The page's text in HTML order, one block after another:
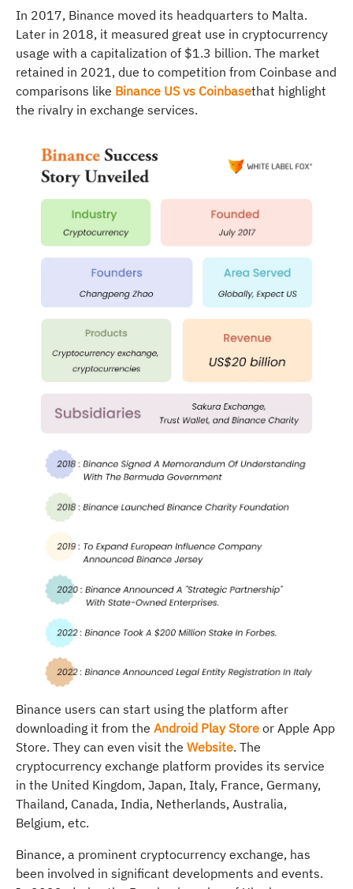
In 2017, Binance moved its headquarters to Malta.
Later in 2018, it measured great use in cryptocurrency
usage with a capitalization of $1.3 billion. The market
retained in 2021, due to competition from Coinbase and
comparisons like Binance US vs Coinbasethat highlight
the rivalry in exchange services.
Binance users can start using the platform after
downloading it from the Android Play Store or Apple App
Store. They can even visit the Website. The
cryptocurrency exchange platform provides its service
in the United Kingdom, Japan, Italy, France, Germany,
Thailand, Canada, India, Netherlands, Australia,
Belgium, etc.
Binance, a prominent cryptocurrency exchange, has
been involved in significant developments and events.